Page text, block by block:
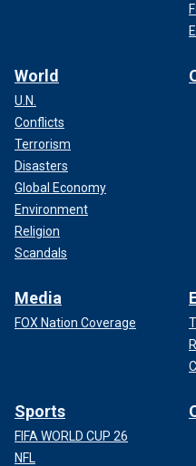
World
U.N.
Conflicts
Terrorism
Disasters
Global Economy
Environment
Religion
Scandals
Media
FOX Nation Coverage
Sports
FIFA WORLD CUP 26
NFL